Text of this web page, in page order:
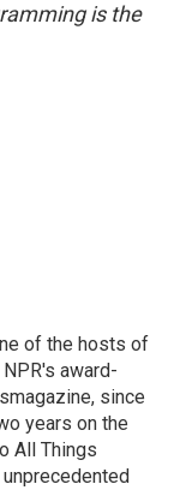
is the
of the hosts of
award-
since
years on the
All Things